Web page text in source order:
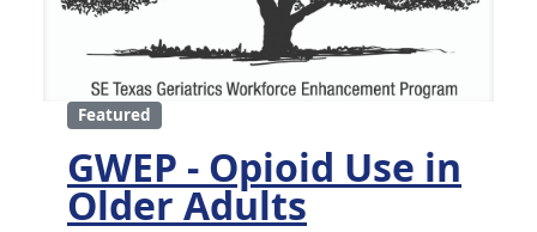
Featured
GWEP - Opioid Use in
Older Adults